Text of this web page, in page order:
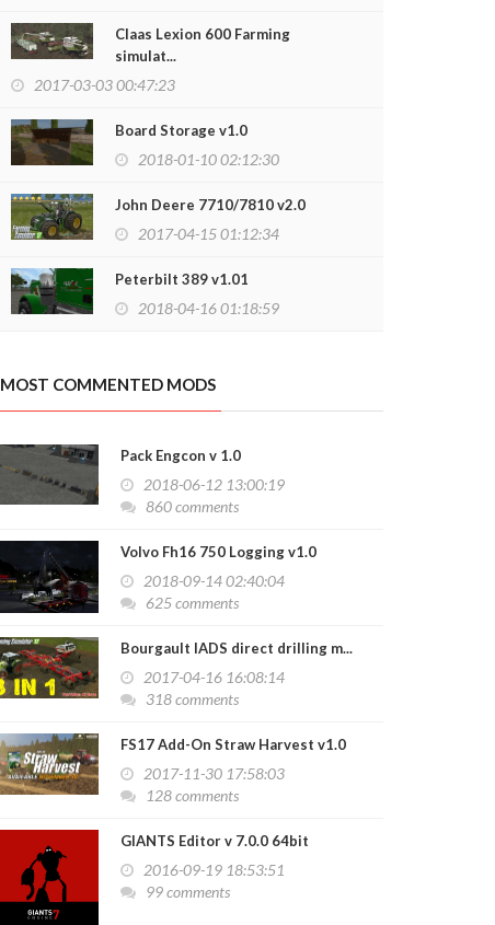
Claas Lexion 600 Farming
simulat...
2017-03-03 00:47:23
Board Storage v1.0
2018-01-10 02:12:30
John Deere 7710/7810 v2.0
2017-04-15 01:12:34
Peterbilt 389 v1.01
2018-04-16 01:18:59
MOST COMMENTED MODS
Pack Engcon v 1.0
2018-06-12 13:00:19
860 comments
Volvo Fh16 750 Logging v1.0
2018-09-14 02:40:04
625 comments
Bourgault IADS direct drilling m...
2017-04-16 16:08:14
318 comments
FS17 Add-On Straw Harvest v1.0
2017-11-30 17:58:03
128 comments
GIANTS Editor v 7.0.0 64bit
2016-09-19 18:53:51
99 comments